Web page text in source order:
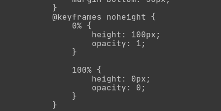
        }
        @keyframes noheight {
            0% {
                height: 100px;
                opacity: 1;
            }
            100% {
                height: 0px;
                opacity: 0;
            }
        }